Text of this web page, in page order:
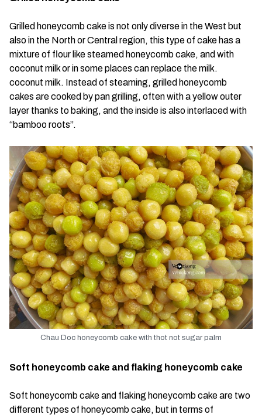
Grilled honeycomb cake is not only diverse in the West but
also in the North or Central region, this type of cake has a
mixture of flour like steamed honeycomb cake, and with
coconut milk or in some places can replace the milk.
coconut milk. Instead of steaming, grilled honeycomb
cakes are cooked by pan grilling, often with a yellow outer
layer thanks to baking, and the inside is also interlaced with
“bamboo roots”.
Chau Doc honeycomb cake with thot not sugar palm
Soft honeycomb cake and flaking honeycomb cake
Soft honeycomb cake and flaking honeycomb cake are two
different types of honeycomb cake, but in terms of